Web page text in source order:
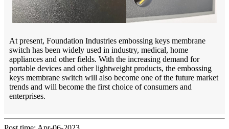
At present, Foundation Industries embossing keys membrane
switch has been widely used in industry, medical, home
appliances and other fields. With the increasing demand for
portable devices and other lightweight products, the embossing
keys membrane switch will also become one of the future market
trends and will become the first choice of consumers and
enterprises.